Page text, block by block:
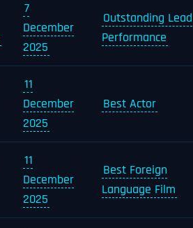
7
December
2025
Outstanding Lead
Performance
11
December
2025
Best Actor
11
December
2025
Best Foreign
Language Film